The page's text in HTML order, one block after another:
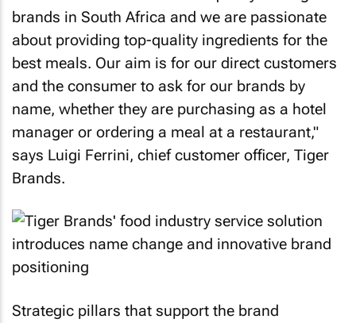
brands in South Africa and we are passionate
about providing top-quality ingredients for the
best meals. Our aim is for our direct customers
and the consumer to ask for our brands by
name, whether they are purchasing as a hotel
manager or ordering a meal at a restaurant,"
says Luigi Ferrini, chief customer officer, Tiger
Brands.
Strategic pillars that support the brand